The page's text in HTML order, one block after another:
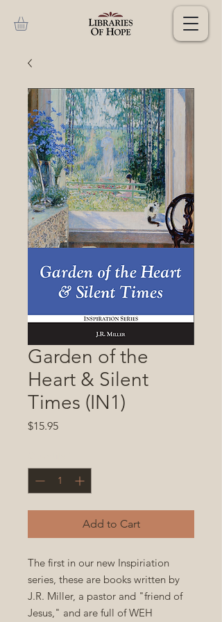
Garden of the
Heart & Silent
Times (IN1)
$15.95Price
Add to Cart
The first in our new Inspiriation
series, these are books written by
J.R. Miller, a pastor and "friend of
Jesus," and are full of WEH